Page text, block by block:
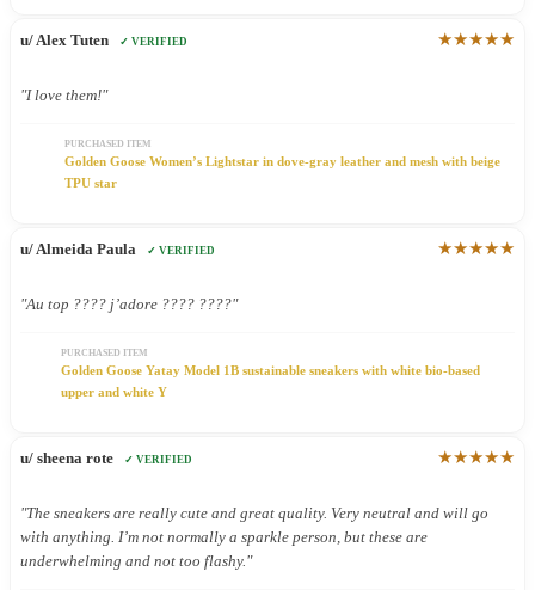
u/ Alex Tuten ✓ VERIFIED ★★★★★
"I love them!"
PURCHASED ITEM
Golden Goose Women’s Lightstar in dove-gray leather and mesh with beige
TPU star
u/ Almeida Paula ✓ VERIFIED ★★★★★
"Au top ???? j’adore ???? ????"
PURCHASED ITEM
Golden Goose Yatay Model 1B sustainable sneakers with white bio-based
upper and white Y
u/ sheena rote ✓ VERIFIED ★★★★★
"The sneakers are really cute and great quality. Very neutral and will go
with anything. I’m not normally a sparkle person, but these are
underwhelming and not too flashy."